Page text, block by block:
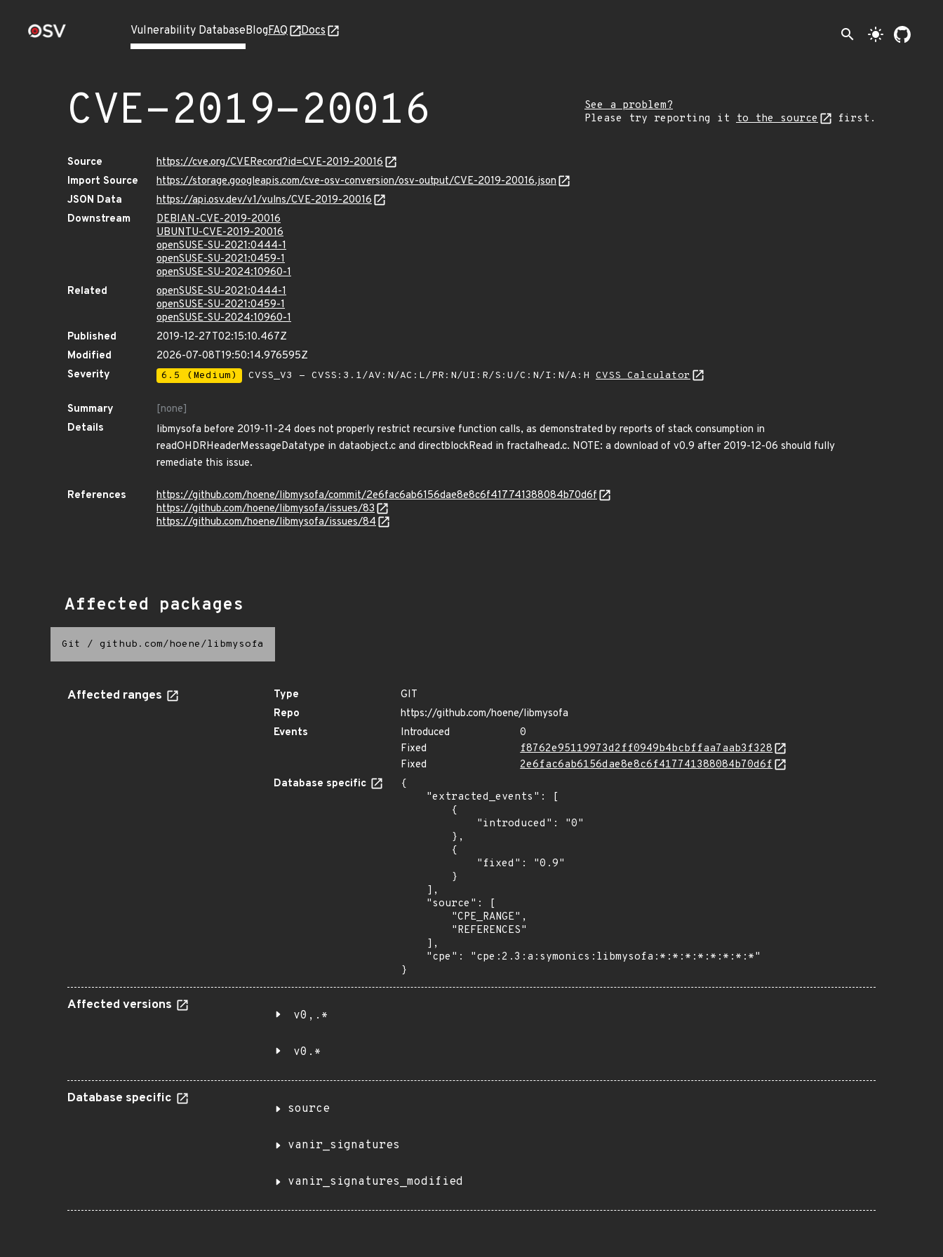
Vulnerability DatabaseBlogFAQ Docs search light_mode
CVE-2019-20016
See a problem?
Please try reporting it to the source first.
Source
https://cve.org/CVERecord?id=CVE-2019-20016
Import Source
https://storage.googleapis.com/cve-osv-conversion/osv-output/CVE-2019-20016.json
JSON Data
https://api.osv.dev/v1/vulns/CVE-2019-20016
Downstream
DEBIAN-CVE-2019-20016
UBUNTU-CVE-2019-20016
openSUSE-SU-2021:0444-1
openSUSE-SU-2021:0459-1
openSUSE-SU-2024:10960-1
Related
openSUSE-SU-2021:0444-1
openSUSE-SU-2021:0459-1
openSUSE-SU-2024:10960-1
Published
2019-12-27T02:15:10.467Z
Modified
2026-07-08T19:50:14.976595Z
Severity
6.5 (Medium) CVSS_V3 - CVSS:3.1/AV:N/AC:L/PR:N/UI:R/S:U/C:N/I:N/A:H CVSS Calculator
Summary
[none]
Details
libmysofa before 2019-11-24 does not properly restrict recursive function calls, as demonstrated by reports of stack consumption in
readOHDRHeaderMessageDatatype in dataobject.c and directblockRead in fractalhead.c. NOTE: a download of v0.9 after 2019-12-06 should fully
remediate this issue.
References
https://github.com/hoene/libmysofa/commit/2e6fac6ab6156dae8e8c6f417741388084b70d6f
https://github.com/hoene/libmysofa/issues/83
https://github.com/hoene/libmysofa/issues/84
Affected packages
Git / github.com/hoene/libmysofa
Affected ranges Type
GIT
Repo
https://github.com/hoene/libmysofa
Events
Introduced
0
Fixed
f8762e95119973d2ff0949b4bcbffaa7aab3f328
Fixed
2e6fac6ab6156dae8e8c6f417741388084b70d6f
Database specific
{
}
Affected versions
v0,.*
v0.*
Database specific
source
vanir_signatures
vanir_signatures_modified